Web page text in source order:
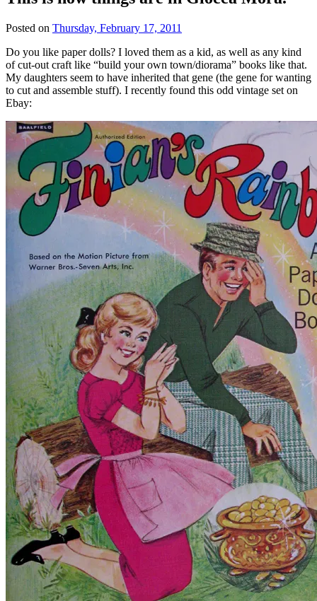
Posted on Thursday, February 17, 2011
Do you like paper dolls? I loved them as a kid, as well as any kind
of cut-out craft like “build your own town/diorama” books like that.
My daughters seem to have inherited that gene (the gene for wanting
to cut and assemble stuff). I recently found this odd vintage set on
Ebay: